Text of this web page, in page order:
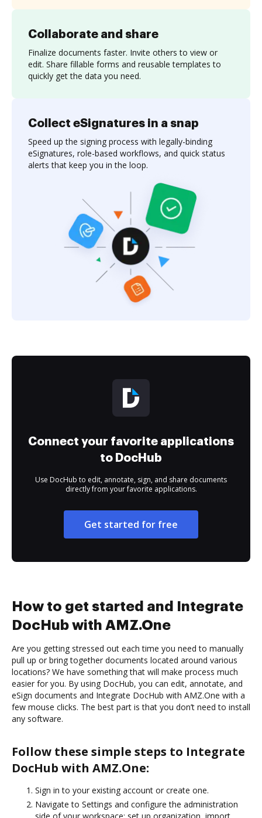
Collaborate and share
Finalize documents faster. Invite others to view or
edit. Share fillable forms and reusable templates to
quickly get the data you need.
Collect eSignatures in a snap
Speed up the signing process with legally-binding
eSignatures, role-based workflows, and quick status
alerts that keep you in the loop.
Connect your favorite applications
to DocHub
Use DocHub to edit, annotate, sign, and share documents
directly from your favorite applications.
Get started for free
How to get started and Integrate
DocHub with AMZ.One
Are you getting stressed out each time you need to manually
pull up or bring together documents located around various
locations? We have something that will make process much
easier for you. By using DocHub, you can edit, annotate, and
eSign documents and Integrate DocHub with AMZ.One with a
few mouse clicks. The best part is that you don’t need to install
any software.
Follow these simple steps to Integrate
DocHub with AMZ.One:
Sign in to your existing account or create one.
Navigate to Settings and configure the administration
side of your workspace: set up organization, import